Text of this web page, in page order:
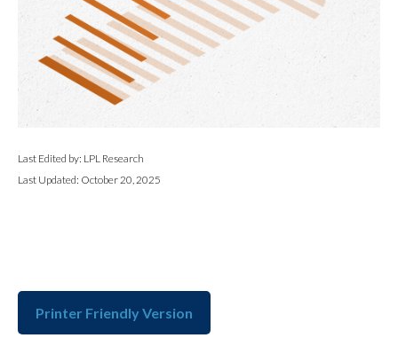
Last Edited by: LPL Research
Last Updated: October 20, 2025
Printer Friendly Version